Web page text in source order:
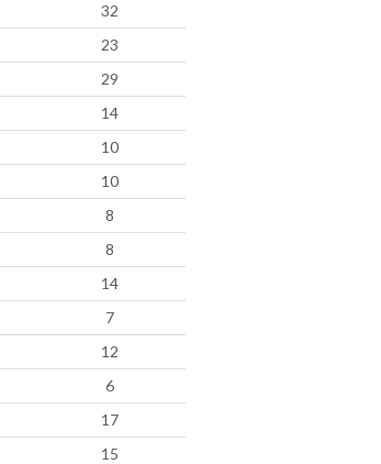
32
23
29
14
10
10
8
8
14
7
12
6
17
15